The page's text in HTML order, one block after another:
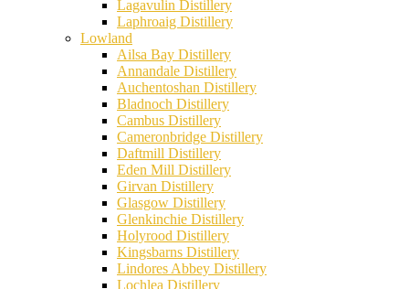
Lagavulin Distillery
Laphroaig Distillery
Lowland
Ailsa Bay Distillery
Annandale Distillery
Auchentoshan Distillery
Bladnoch Distillery
Cambus Distillery
Cameronbridge Distillery
Daftmill Distillery
Eden Mill Distillery
Girvan Distillery
Glasgow Distillery
Glenkinchie Distillery
Holyrood Distillery
Kingsbarns Distillery
Lindores Abbey Distillery
Lochlea Distillery